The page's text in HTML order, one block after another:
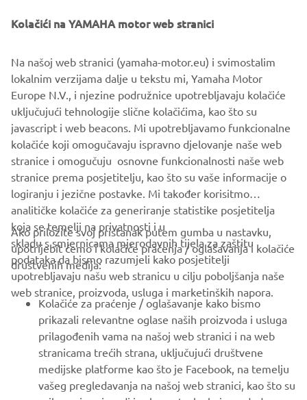
The information and/or imagery on these webpages may
never be used for commercial or non-commercial
purposes without the explicit written consent of Yamaha
Motor Europe N.V. and/or Yamaha Motor Co., Ltd.
Always ride in a safe manner and obey all local road laws.
CORPORATE
FOR BUSINESS
MORE YAMAHA
SUPPORT
Kolačići na YAMAHA motor web stranici
Na našoj web stranici (yamaha-motor.eu) i svimostalim
lokalnim verzijama dalje u tekstu mi, Yamaha Motor
Europe N.V., i njezine podružnice upotrebljavaju kolačiće
uključujući tehnologije slične kolačićima, kao što su
javascript i web beacons. Mi upotrebljavamo funkcionalne
kolačiće koji omogučavaju ispravno djelovanje naše web
stranice i omogučuju osnovne funkcionalnosti naše web
stranice prema posjetitelju, kao što su vaše informacije o
logiranju i jezične postavke. Mi također korisitmo
analitičke kolačiće za generiranje statistike posjetitelja
koja se temelji na privatnosti i u
skladu s smjernicama mjerodavnih tijela za zaštitu
podataka da bismo razumjeli kako posjetitelji
upotrebljavaju našu web stranicu u cilju poboljšanja naše
web stranice, proizvoda, usluga i marketinških napora.
Ako priložite svoj pristanak putem gumba u nastavku,
upotrijebit ćemo i kolačiće praćenja / oglašavanja i kolačiće
društvenih medija:
Kolačiće za praćenje / oglašavanje kako bismo
prikazali relevantne oglase naših proizvoda i usluga
prilagođenih vama na našoj web stranici i na web
stranicama trećih strana, uključujući društvene
medijske platforme kao što je Facebook, na temelju
vašeg pregledavanja na našoj web stranici, kao što su